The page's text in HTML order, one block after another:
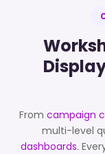
From campaign
multi-level
dashboards.